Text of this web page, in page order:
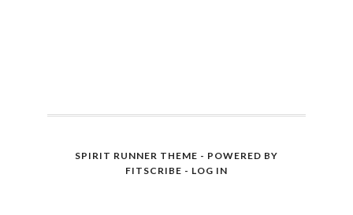
SPIRIT RUNNER THEME - POWERED BY
FITSCRIBE - LOG IN